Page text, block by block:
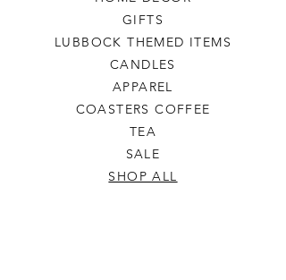
GIFTS
LUBBOCK THEMED ITEMS
CANDLES
APPAREL
COASTERS COFFEE
TEA
SALE
SHOP ALL